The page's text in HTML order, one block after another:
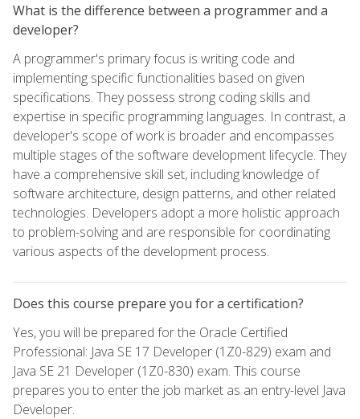
What is the difference between a programmer and a
developer?
A programmer's primary focus is writing code and
implementing specific functionalities based on given
specifications. They possess strong coding skills and
expertise in specific programming languages. In contrast, a
developer's scope of work is broader and encompasses
multiple stages of the software development lifecycle. They
have a comprehensive skill set, including knowledge of
software architecture, design patterns, and other related
technologies. Developers adopt a more holistic approach
to problem-solving and are responsible for coordinating
various aspects of the development process.
Does this course prepare you for a certification?
Yes, you will be prepared for the Oracle Certified
Professional: Java SE 17 Developer (1Z0-829) exam and
Java SE 21 Developer (1Z0-830) exam. This course
prepares you to enter the job market as an entry-level Java
Developer.